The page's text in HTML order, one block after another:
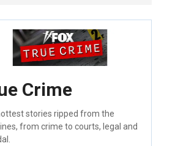
Crime
stories ripped from the
from crime to courts, legal and